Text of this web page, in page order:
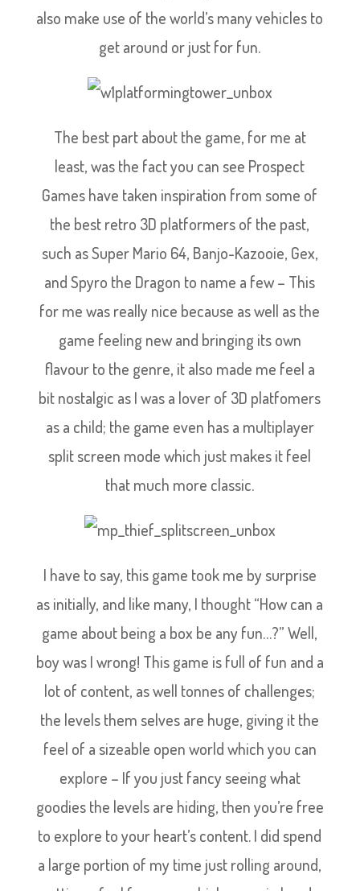
also make use of the world’s many vehicles to
get around or just for fun.
The best part about the game, for me at
least, was the fact you can see Prospect
Games have taken inspiration from some of
the best retro 3D platformers of the past,
such as Super Mario 64, Banjo-Kazooie, Gex,
and Spyro the Dragon to name a few – This
for me was really nice because as well as the
game feeling new and bringing its own
flavour to the genre, it also made me feel a
bit nostalgic as I was a lover of 3D platfomers
as a child; the game even has a multiplayer
split screen mode which just makes it feel
that much more classic.
I have to say, this game took me by surprise
as initially, and like many, I thought “How can a
game about being a box be any fun…?” Well,
boy was I wrong! This game is full of fun and a
lot of content, as well tonnes of challenges;
the levels them selves are huge, giving it the
feel of a sizeable open world which you can
explore – If you just fancy seeing what
goodies the levels are hiding, then you’re free
to explore to your heart’s content. I did spend
a large portion of my time just rolling around,